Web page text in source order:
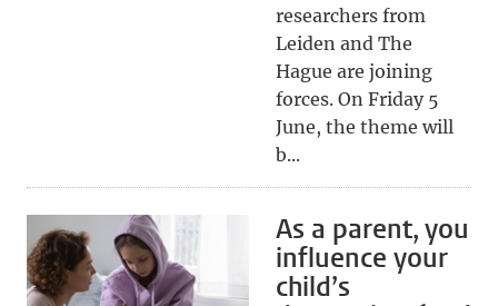
researchers from
Leiden and The
Hague are joining
forces. On Friday 5
June, the theme will
b...
As a parent, you
influence your
child’s